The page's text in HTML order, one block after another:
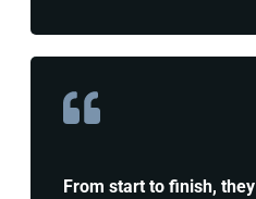
From start to finish,